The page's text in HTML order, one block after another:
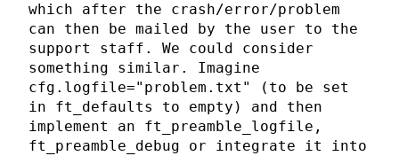
which after the crash/error/problem
can then be mailed by the user to the
support staff. We could consider
something similar. Imagine
cfg.logfile="problem.txt" (to be set
in ft_defaults to empty) and then
implement an ft_preamble_logfile,
ft_preamble_debug or integrate it into